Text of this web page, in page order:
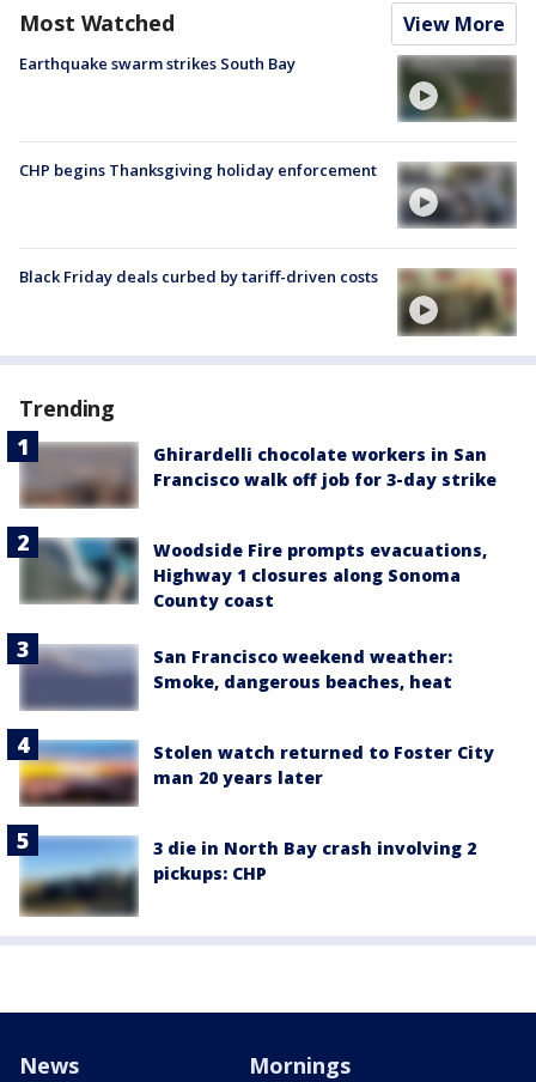
Most Watched View More
Earthquake swarm strikes South Bay
CHP begins Thanksgiving holiday enforcement
Black Friday deals curbed by tariff-driven costs
Trending
Ghirardelli chocolate workers in San
Francisco walk off job for 3-day strike
Woodside Fire prompts evacuations,
Highway 1 closures along Sonoma
County coast
San Francisco weekend weather:
Smoke, dangerous beaches, heat
Stolen watch returned to Foster City
man 20 years later
3 die in North Bay crash involving 2
pickups: CHP
News Mornings